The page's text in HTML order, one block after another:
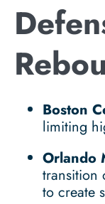
Boston
limiting
Orlando
transition
to create